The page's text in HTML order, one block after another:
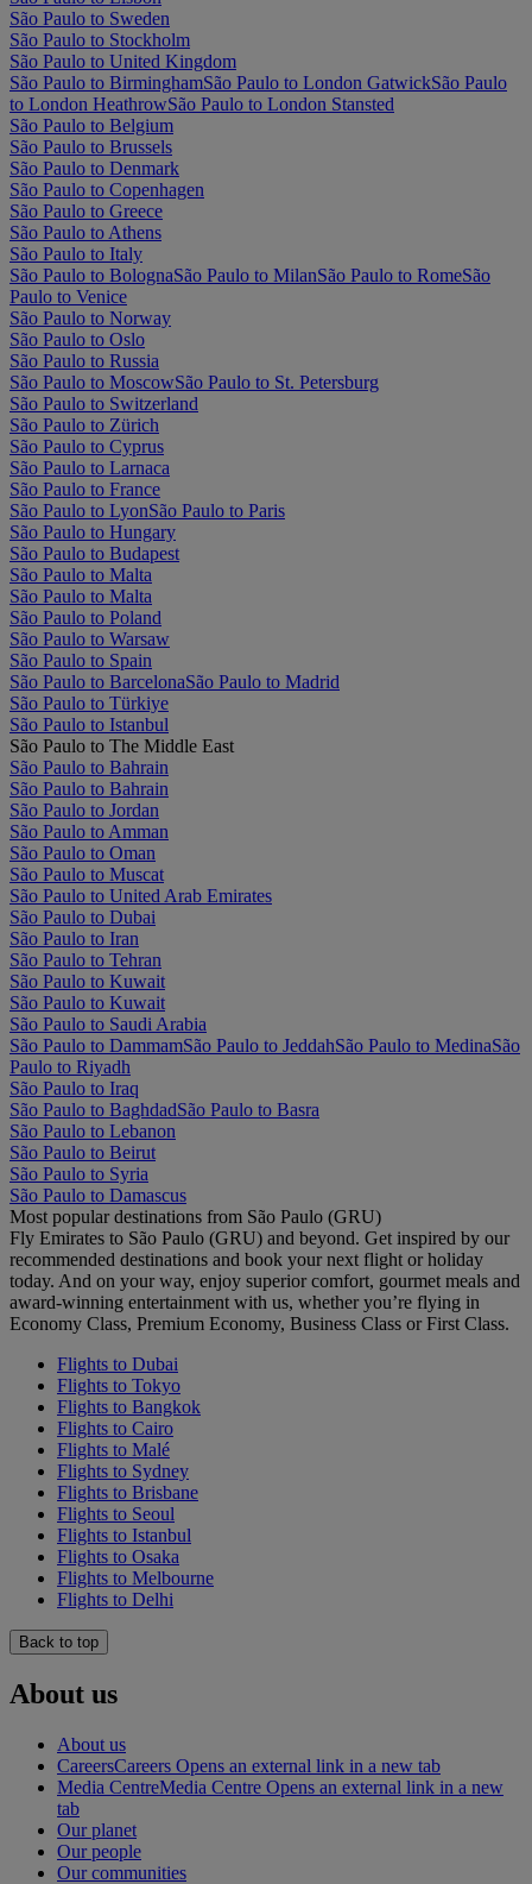
São Paulo to Sweden
São Paulo to Stockholm
São Paulo to United Kingdom
São Paulo to BirminghamSão Paulo to London GatwickSão Paulo
to London HeathrowSão Paulo to London Stansted
São Paulo to Belgium
São Paulo to Brussels
São Paulo to Denmark
São Paulo to Copenhagen
São Paulo to Greece
São Paulo to Athens
São Paulo to Italy
São Paulo to BolognaSão Paulo to MilanSão Paulo to RomeSão
Paulo to Venice
São Paulo to Norway
São Paulo to Oslo
São Paulo to Russia
São Paulo to MoscowSão Paulo to St. Petersburg
São Paulo to Switzerland
São Paulo to Zürich
São Paulo to Cyprus
São Paulo to Larnaca
São Paulo to France
São Paulo to LyonSão Paulo to Paris
São Paulo to Hungary
São Paulo to Budapest
São Paulo to Malta
São Paulo to Malta
São Paulo to Poland
São Paulo to Warsaw
São Paulo to Spain
São Paulo to BarcelonaSão Paulo to Madrid
São Paulo to Türkiye
São Paulo to Istanbul
São Paulo to The Middle East
São Paulo to Bahrain
São Paulo to Bahrain
São Paulo to Jordan
São Paulo to Amman
São Paulo to Oman
São Paulo to Muscat
São Paulo to United Arab Emirates
São Paulo to Dubai
São Paulo to Iran
São Paulo to Tehran
São Paulo to Kuwait
São Paulo to Kuwait
São Paulo to Saudi Arabia
São Paulo to DammamSão Paulo to JeddahSão Paulo to MedinaSão
Paulo to Riyadh
São Paulo to Iraq
São Paulo to BaghdadSão Paulo to Basra
São Paulo to Lebanon
São Paulo to Beirut
São Paulo to Syria
São Paulo to Damascus
Most popular destinations from São Paulo (GRU)
Fly Emirates to São Paulo (GRU) and beyond. Get inspired by our
recommended destinations and book your next flight or holiday
today. And on your way, enjoy superior comfort, gourmet meals and
award-winning entertainment with us, whether you’re flying in
Economy Class, Premium Economy, Business Class or First Class.
Flights to Dubai
Flights to Tokyo
Flights to Bangkok
Flights to Cairo
Flights to Malé
Flights to Sydney
Flights to Brisbane
Flights to Seoul
Flights to Istanbul
Flights to Osaka
Flights to Melbourne
Flights to Delhi
Back to top
About us
About us
CareersCareers Opens an external link in a new tab
Media CentreMedia Centre Opens an external link in a new
tab
Our planet
Our people
Our communities